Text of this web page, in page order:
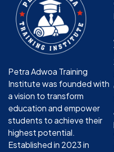
Petra Adwoa Training
Institute was founded with
a vision to transform
education and empower
students to achieve their
highest potential.
Established in 2023 in